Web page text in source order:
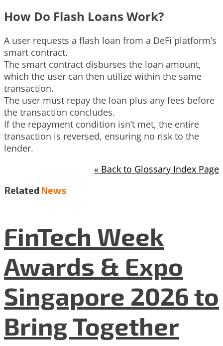
How Do Flash Loans Work?
A user requests a flash loan from a DeFi platform’s
smart contract.
The smart contract disburses the loan amount,
which the user can then utilize within the same
transaction.
The user must repay the loan plus any fees before
the transaction concludes.
If the repayment condition isn’t met, the entire
transaction is reversed, ensuring no risk to the
lender.
« Back to Glossary Index Page
Related News
FinTech Week
Awards & Expo
Singapore 2026 to
Bring Together